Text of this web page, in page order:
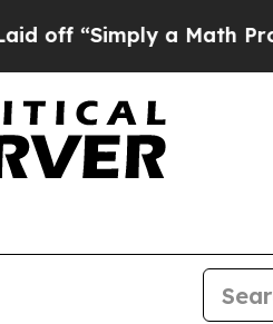
a Math Problem